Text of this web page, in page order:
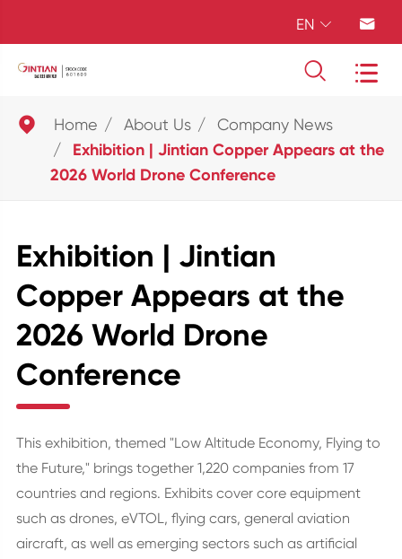
EN  
 
 Home About Us Company News
Exhibition | Jintian Copper Appears at the
2026 World Drone Conference
Exhibition | Jintian
Copper Appears at the
2026 World Drone
Conference
This exhibition, themed "Low Altitude Economy, Flying to
the Future," brings together 1,220 companies from 17
countries and regions. Exhibits cover core equipment
such as drones, eVTOL, flying cars, general aviation
aircraft, as well as emerging sectors such as artificial